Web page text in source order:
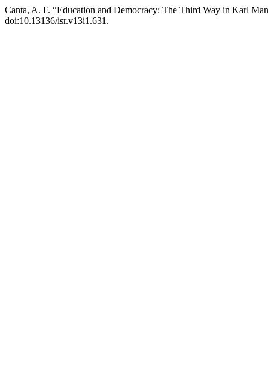
Canta, A. F. “Education and Democracy: The Third Way in Karl
doi:10.13136/isr.v13i1.631.